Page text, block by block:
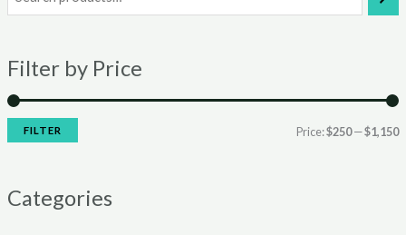
Filter by Price
i
r
i
a
r
i
FILTER Price:$250—$1,150
Categories